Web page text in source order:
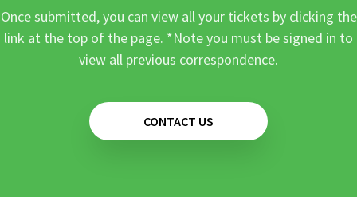
Once submitted, you can view all your tickets by clicking the
link at the top of the page. *Note you must be signed in to
view all previous correspondence.
CONTACT US